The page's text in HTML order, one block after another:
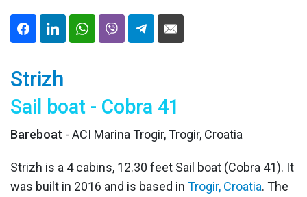
Strizh
Sail boat - Cobra 41
Bareboat - ACI Marina Trogir, Trogir, Croatia
Strizh is a 4 cabins, 12.30 feet Sail boat (Cobra 41). It
was built in 2016 and is based in Trogir, Croatia. The